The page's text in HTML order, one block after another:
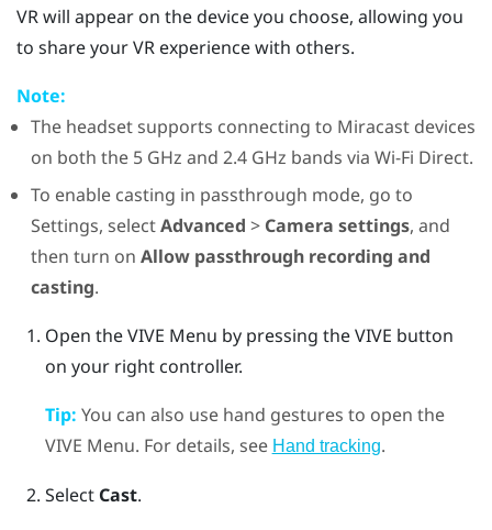
VR will appear on the device you choose, allowing you
to share your VR experience with others.
Note:
The headset supports connecting to Miracastdevices
on both the 5 GHz and 2.4 GHz bands via Wi-Fi Direct.
To enable casting in passthrough mode, go to
Settings, selectAdvanced > Camera settings, and
then turn on Allow passthrough recording and
casting.
Open theVIVE Menu by pressing theVIVE button
on your right controller.
Tip: You can also use hand gestures to open the
VIVE Menu. For details, see Hand tracking.
Select Cast.